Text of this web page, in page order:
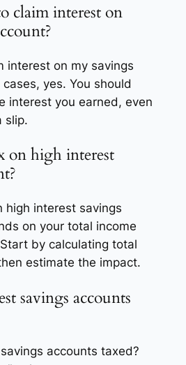
claim interest on
interest on my savings
yes. You should
interest you earned, even
slip.
on high interest
high interest savings
on your total income
by calculating total
estimate the impact.
savings accounts
accounts taxed?